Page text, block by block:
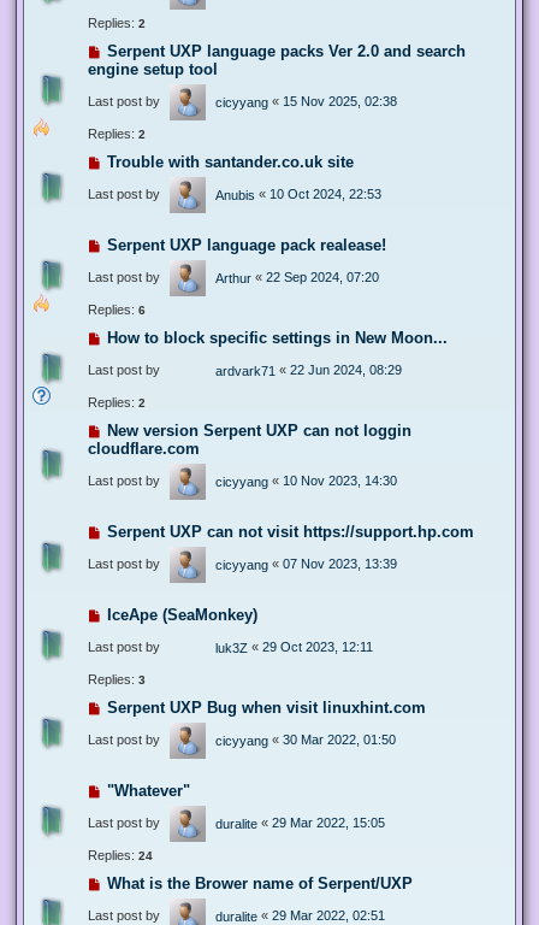
Replies: 2
Serpent UXP language packs Ver 2.0 and search
engine setup tool
Last post by cicyyang « 15 Nov 2025, 02:38
Replies: 2
Trouble with santander.co.uk site
Last post by Anubis « 10 Oct 2024, 22:53
Serpent UXP language pack realease!
Last post by Arthur « 22 Sep 2024, 07:20
Replies: 6
How to block specific settings in New Moon...
Last post by ardvark71 « 22 Jun 2024, 08:29
Replies: 2
New version Serpent UXP can not loggin
cloudflare.com
Last post by cicyyang « 10 Nov 2023, 14:30
Serpent UXP can not visit https://support.hp.com
Last post by cicyyang « 07 Nov 2023, 13:39
IceApe (SeaMonkey)
Last post by luk3Z « 29 Oct 2023, 12:11
Replies: 3
Serpent UXP Bug when visit linuxhint.com
Last post by cicyyang « 30 Mar 2022, 01:50
"Whatever"
Last post by duralite « 29 Mar 2022, 15:05
Replies: 24
What is the Brower name of Serpent/UXP
Last post by duralite « 29 Mar 2022, 02:51